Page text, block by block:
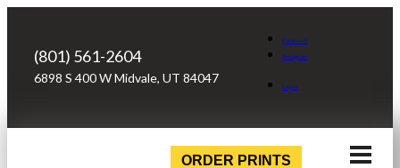
(801) 561-2604
6898 S 400 W Midvale, UT 84047
Facebook
Instagram
Login
ORDER PRINTS